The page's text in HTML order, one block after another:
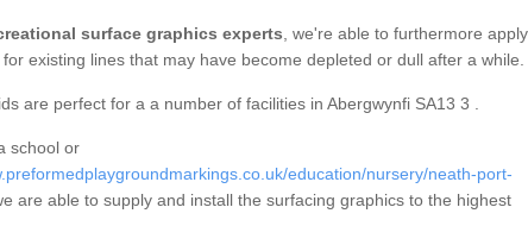
surface graphics experts , we're able to furthermore apply
existing lines that may have become depleted or dull after a while.
are perfect for a a number of facilities in Abergwynfi SA13 3 .
school or
education/nursery/neath-port-
are able to supply and install the surfacing graphics to the highest